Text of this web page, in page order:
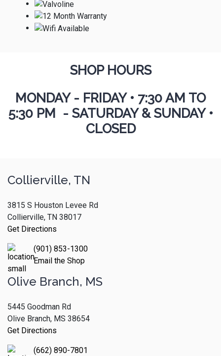
SHOP HOURS
MONDAY - FRIDAY • 7:30 AM TO
5:30 PM - SATURDAY & SUNDAY •
CLOSED
Collierville, TN
3815 S Houston Levee Rd
Collierville, TN 38017
Get Directions
(901) 853-1300
Email the Shop
Olive Branch, MS
5445 Goodman Rd
Olive Branch, MS 38654
Get Directions
(662) 890-7801